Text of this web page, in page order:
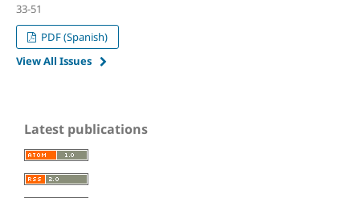
33-51
PDF (Spanish)
View All Issues
Latest publications